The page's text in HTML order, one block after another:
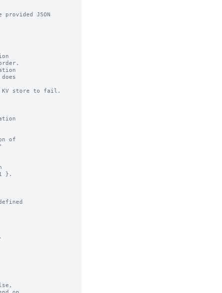
JSON
KV store to fail.
of